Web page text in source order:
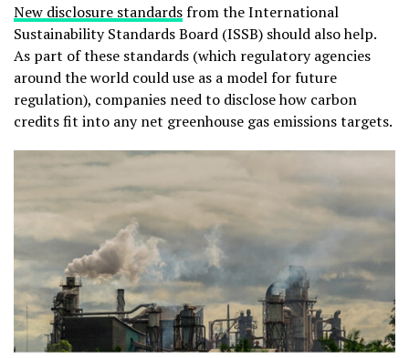
New disclosure standardsfrom the International
Sustainability Standards Board (ISSB) should also help.
As part of these standards (which regulatory agencies
around the world could use as a model for future
regulation), companies need to disclose how carbon
credits fit into any net greenhouse gas emissions targets.